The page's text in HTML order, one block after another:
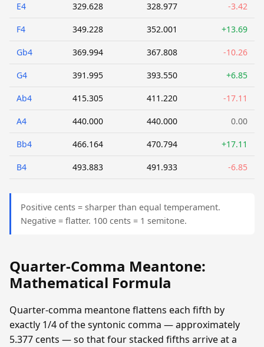
E4 329.628 328.977 -3.42
F4 349.228 352.001 +13.69
Gb4 369.994 367.808 -10.26
G4 391.995 393.550 +6.85
Ab4 415.305 411.220 -17.11
A4 440.000 440.000 0.00
Bb4 466.164 470.794 +17.11
B4 493.883 491.933 -6.85
Positive cents = sharper than equal temperament.
Negative = flatter. 100 cents = 1 semitone.
Quarter-Comma Meantone:
Mathematical Formula
Quarter-comma meantone flattens each fifth by
exactly 1/4 of the syntonic comma — approximately
5.377 cents — so that four stacked fifths arrive at a